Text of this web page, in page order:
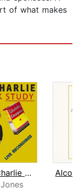
of what makes
Joe And Charlie – Big Book Study - Bi...